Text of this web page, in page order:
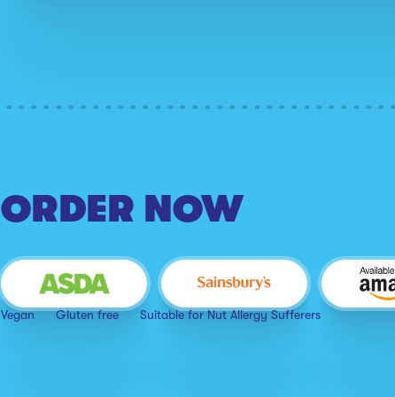
ORDER NOW
Vegan Gluten free Suitable for Nut Allergy Sufferers